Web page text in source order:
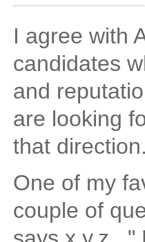
I agree with
candidates
and
are looking
that direction.
One of my
couple of